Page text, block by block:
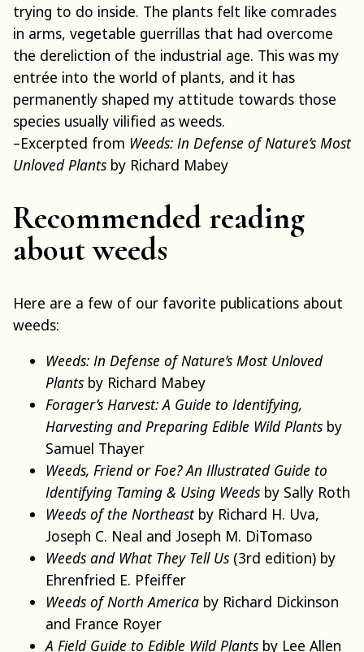
trying to do inside. The plants felt like comrades
in arms, vegetable guerrillas that had overcome
the dereliction of the industrial age. This was my
entrée into the world of plants, and it has
permanently shaped my attitude towards those
species usually vilified as weeds.
–Excerpted from Weeds: In Defense of Nature’s Most
Unloved Plants by Richard Mabey
Recommended reading
about weeds
Here are a few of our favorite publications about
weeds:
Weeds: In Defense of Nature’s Most Unloved
Plants by Richard Mabey
Forager’s Harvest: A Guide to Identifying,
Harvesting and Preparing Edible Wild Plants by
Samuel Thayer
Weeds, Friend or Foe? An Illustrated Guide to
Identifying Taming & Using Weeds by Sally Roth
Weeds of the Northeastby Richard H. Uva,
Joseph C. Neal and Joseph M. DiTomaso
Weeds and What They Tell Us (3rd edition) by
Ehrenfried E. Pfeiffer
Weeds of North America by Richard Dickinson
and France Royer
A Field Guide to Edible Wild Plants by Lee Allen